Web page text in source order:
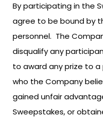
By participating in the
agree to be bound by
personnel. The
disqualify any
to award any prize to a
who the Company
gained unfair
Sweepstakes, or